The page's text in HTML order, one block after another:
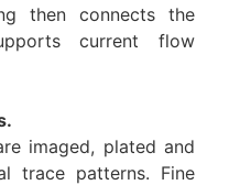
then connects the
current flow
imaged, plated and
trace patterns. Fine